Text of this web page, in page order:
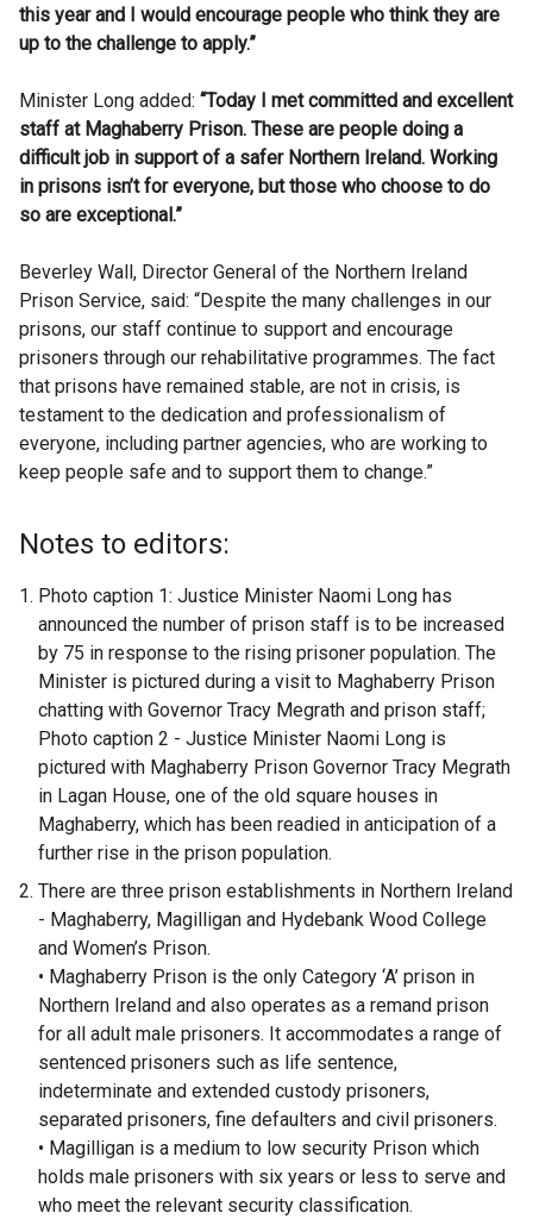
this year and I would encourage people who think they are
up to the challenge to apply.”
Minister Long added: “Today I met committed and excellent
staff at Maghaberry Prison. These are people doing a
difficult job in support of a safer Northern Ireland. Working
in prisons isn’t for everyone, but those who choose to do
so are exceptional.”
Beverley Wall, Director General of the Northern Ireland
Prison Service, said: “Despite the many challenges in our
prisons, our staff continue to support and encourage
prisoners through our rehabilitative programmes. The fact
that prisons have remained stable, are not in crisis, is
testament to the dedication and professionalism of
everyone, including partner agencies, who are working to
keep people safe and to support them to change.”
Notes to editors:
Photo caption 1: Justice Minister Naomi Long has
announced the number of prison staff is to be increased
by 75 in response to the rising prisoner population. The
Minister is pictured during a visit to Maghaberry Prison
chatting with Governor Tracy Megrath and prison staff;
Photo caption 2 - Justice Minister Naomi Long is
pictured with Maghaberry Prison Governor Tracy Megrath
in Lagan House, one of the old square houses in
Maghaberry, which has been readied in anticipation of a
further rise in the prison population.
There are three prison establishments in Northern Ireland
- Maghaberry, Magilligan and Hydebank Wood College
and Women’s Prison.
• Maghaberry Prison is the only Category ‘A’ prison in
Northern Ireland and also operates as a remand prison
for all adult male prisoners. It accommodates a range of
sentenced prisoners such as life sentence,
indeterminate and extended custody prisoners,
separated prisoners, fine defaulters and civil prisoners.
• Magilligan is a medium to low security Prison which
holds male prisoners with six years or less to serve and
who meet the relevant security classification.